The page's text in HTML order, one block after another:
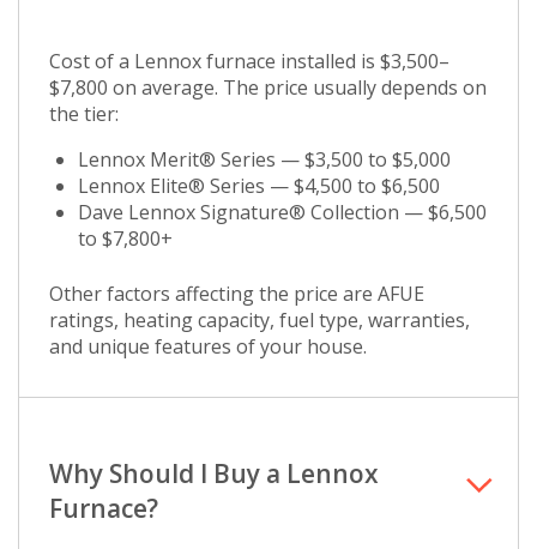
Cost of a Lennox furnace installed is $3,500–
$7,800 on average. The price usually depends on
the tier:
Lennox Merit® Series — $3,500 to $5,000
Lennox Elite® Series — $4,500 to $6,500
Dave Lennox Signature® Collection — $6,500
to $7,800+
Other factors affecting the price are AFUE
ratings, heating capacity, fuel type, warranties,
and unique features of your house.
Why Should I Buy a Lennox
Furnace?